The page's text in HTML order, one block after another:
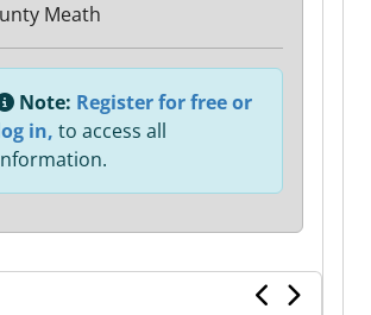
Meath
Note: Register for free or
in, to access all